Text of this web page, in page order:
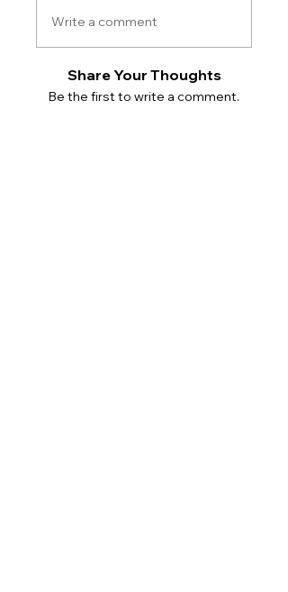
Write a comment
Share Your Thoughts
Be the first to write a comment.